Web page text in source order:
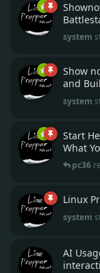
system
Show
and
system
Start
What
pc36
Linux
system
AI